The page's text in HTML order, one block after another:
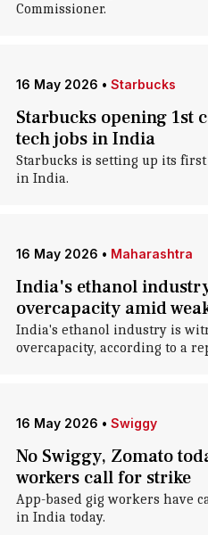
Commissioner.
16 May 2026 • Starbucks
Starbucks opening 1st
tech jobs in India
Starbucks is setting up its
in India.
16 May 2026 • Maharashtra
India's ethanol
overcapacity amid
India's ethanol industry is
overcapacity, according to a
16 May 2026 • Swiggy
No Swiggy, Zomato
workers call for strike
App-based gig workers have
in India today.